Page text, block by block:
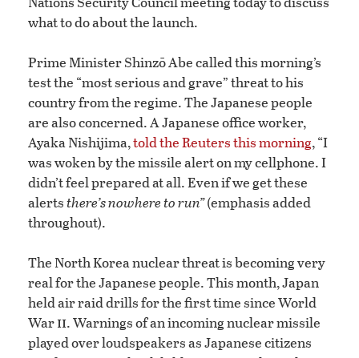
what to do about the launch.
Prime Minister Shinzō Abe called this morning’s
test the “most serious and grave” threat to his
country from the regime. The Japanese people
are also concerned. A Japanese office worker,
Ayaka Nishijima,told the Reuters this morning, “I
was woken by the missile alert on my cellphone. I
didn’t feel prepared at all. Even if we get these
alertsthere’s nowhere to run”(emphasis added
throughout).
The North Korea nuclear threat is becoming very
real for the Japanese people. This month, Japan
held air raid drills for the first time since World
Warii. Warnings of an incoming nuclear missile
played over loudspeakers as Japanese citizens